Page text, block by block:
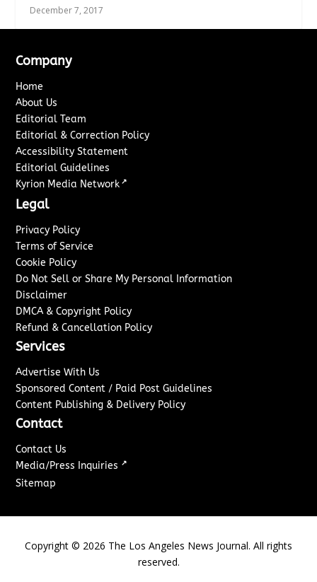
December 7, 2017
Company
Home
About Us
Editorial Team
Editorial & Correction Policy
Accessibility Statement
Editorial Guidelines
Kyrion Media Network ↗
Legal
Privacy Policy
Terms of Service
Cookie Policy
Do Not Sell or Share My Personal Information
Disclaimer
DMCA & Copyright Policy
Refund & Cancellation Policy
Services
Advertise With Us
Sponsored Content / Paid Post Guidelines
Content Publishing & Delivery Policy
Contact
Contact Us
Media/Press Inquiries ↗
Sitemap
Copyright © 2026 The Los Angeles News Journal. All rights
reserved.